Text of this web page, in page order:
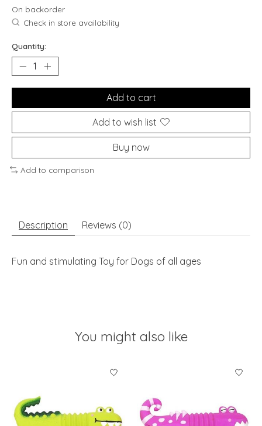
On backorder
Check in store availability
Quantity:
Add to cart
Add to wish list
Buy now
Add to comparison
Description Reviews (0)
Fun and stimulating Toy for Dogs of all ages
You might also like
Product carousel items